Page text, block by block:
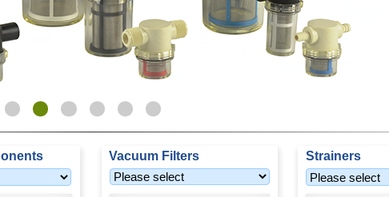
Vacuum Filters Strainers